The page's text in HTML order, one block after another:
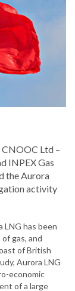
CNOOC Ltd –
INPEX Gas
the Aurora
activity
LNG has been
gas, and
of British
Aurora LNG
economic
of a large